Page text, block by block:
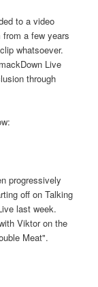
to a video
a few years
whatsoever.
Live
through
progressively
off on Talking
last week.
Viktor on the
Meat".